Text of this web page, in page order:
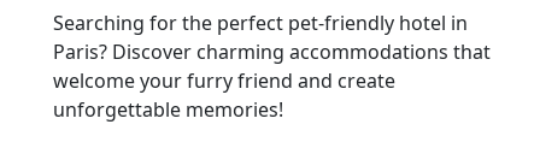
Searching for the perfect pet-friendly hotel in
Paris? Discover charming accommodations that
welcome your furry friend and create
unforgettable memories!